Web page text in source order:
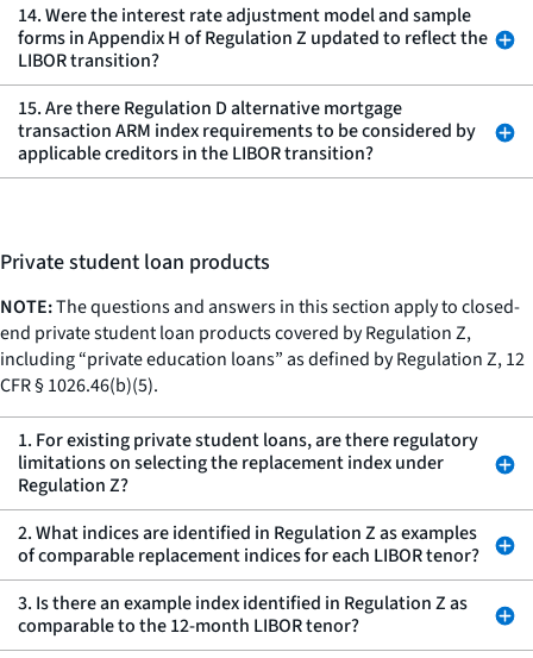
14. Were the interest rate adjustment model and sample
forms in Appendix H of Regulation Z updated to reflect the
LIBOR transition?
15. Are there Regulation D alternative mortgage
transaction ARM index requirements to be considered by
applicable creditors in the LIBOR transition?
Private student loan products
NOTE:The questions and answers in this section apply to closed-
end private student loan products covered by Regulation Z,
including “private education loans” as defined by Regulation Z, 12
CFR § 1026.46(b)(5).
1. For existing private student loans, are there regulatory
limitations on selecting the replacement index under
Regulation Z?
2. What indices are identified in Regulation Z as examples
of comparable replacement indices for each LIBOR tenor?
3. Is there an example index identified in Regulation Z as
comparable to the 12-month LIBOR tenor?